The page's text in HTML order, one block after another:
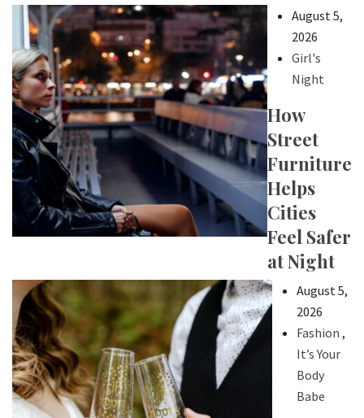
August 5,
2026
Girl's
Night
How
Street
Furniture
Helps
Cities
Feel Safer
at Night
August 5,
2026
Fashion ,
It’s Your
Body
Babe